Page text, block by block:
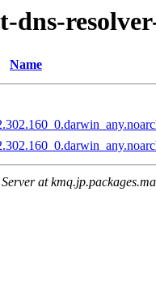
dns-
Name
at